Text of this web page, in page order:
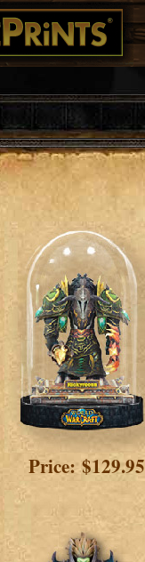
Price: $129.95